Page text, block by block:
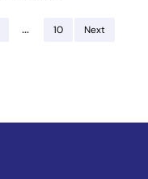
… 10 Next